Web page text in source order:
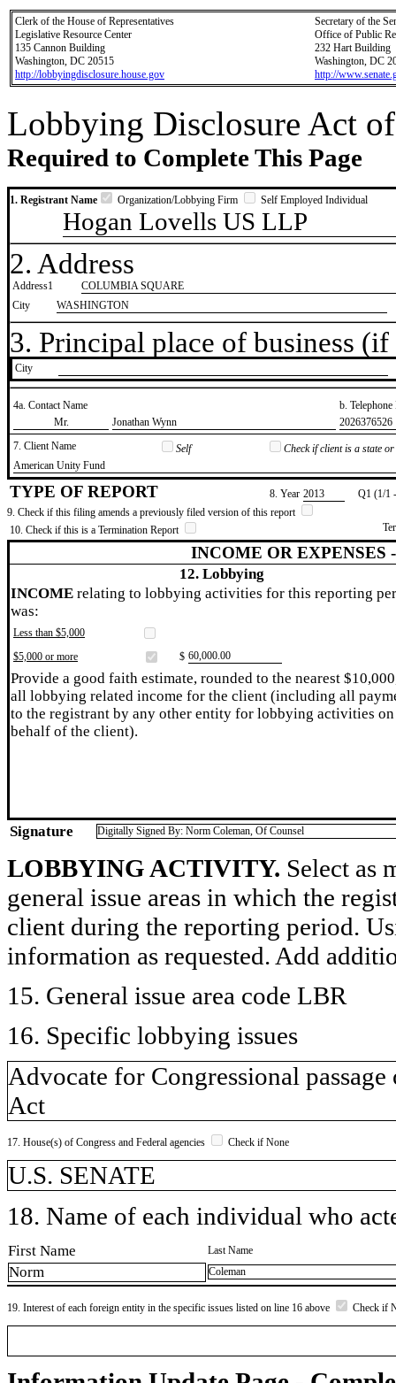
Clerk of the House of Representatives
Legislative Resource Center
135 Cannon Building
Washington, DC 20515
http://lobbyingdisclosure.house.gov
Secretary of the
Office of Public
232 Hart Building
Washington, DC
http://
Lobbying Disclosure Act
Required to Complete This Page
1. Registrant Name Organization/Lobbying Firm Self Employed Individual
Hogan Lovells US LLP
2. Address
Address1
COLUMBIA SQUARE
City
WASHINGTON
3. Principal place of business
City
4a. Contact Name
b.
​Mr.
​Jonathan Wynn
​2026376526
7. Client Name
Self
Check if client is a state
​American Unity Fund
TYPE OF REPORT 8. Year ​2013
Q1 (1/1
9. Check if this filing amends a previously filed version of this report
10. Check if this is a Termination Report
INCOME OR EXPENSES
12. Lobbying
INCOME relating to lobbying activities for this reporting
was:
Less than $5,000
$5,000 or more
$ ​60,000.00
Provide a good faith estimate, rounded to the nearest
all lobbying related income for the client (including all
to the registrant by any other entity for lobbying activities on
behalf of the client).
Signature Digitally Signed By: Norm Coleman, Of Counsel
LOBBYING ACTIVITY. Select as
general issue areas in which the
client during the reporting period.
information as requested. Add
15. General issue area code LBR
16. Specific lobbying issues
Advocate for Congressional
Act
17. House(s) of Congress and Federal agencies Check if None
U.S. SENATE
18. Name of each individual who
First Name Last Name
Norm Coleman
19. Interest of each foreign entity in the specific issues listed on line 16 above Check if